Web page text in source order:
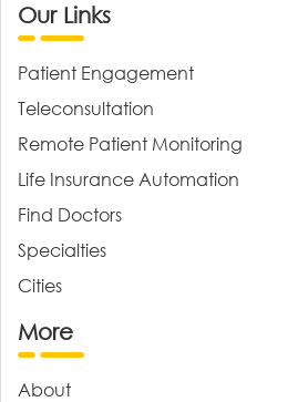
Our Links
Patient Engagement
Teleconsultation
Remote Patient Monitoring
Life Insurance Automation
Find Doctors
Specialties
Cities
More
About